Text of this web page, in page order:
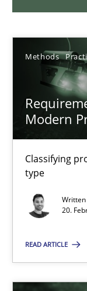
Methods
Modern
Classifying
type
Written
20.
READ ARTICLE
Camille Salinesi
17.05.2023
Why Your
Practice